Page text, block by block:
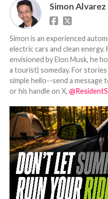
Simon Alvarez
Simon is an experienced
electric cars and clean
envisioned by Elon Musk, he
a tourist) someday. For
simple hello--send a message
or his handle on X,